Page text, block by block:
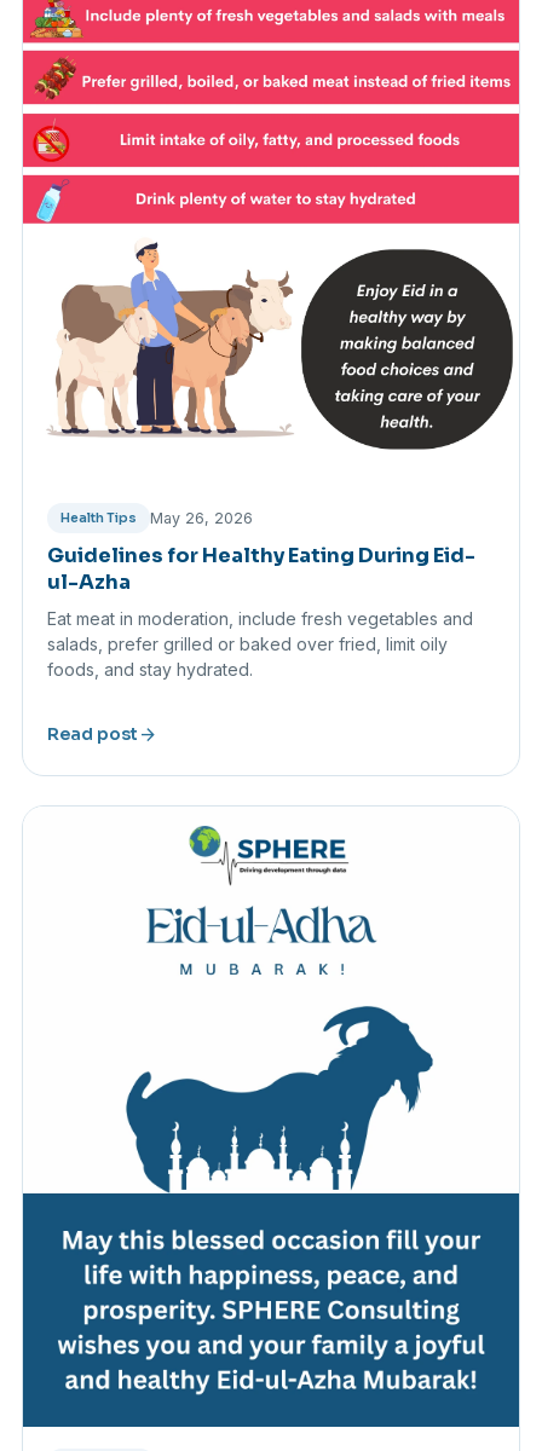
Health Tips May 26, 2026
Guidelines for Healthy Eating During Eid-
ul-Azha
Eat meat in moderation, include fresh vegetables and
salads, prefer grilled or baked over fried, limit oily
foods, and stay hydrated.
Read post arrow_forward